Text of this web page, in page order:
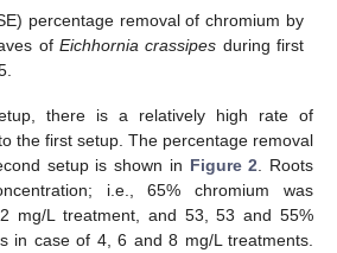
percentage removal of chromium by
of Eichhornia crassipes during first
there is a relatively high rate of
the first setup. The percentage removal
setup is shown in Figure 2 . Roots
i.e., 65% chromium was
mg/L treatment, and 53, 53 and 55%
in case of 4, 6 and 8 mg/L treatments.